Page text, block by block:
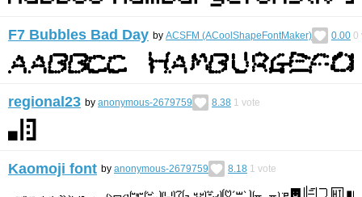
F7 Bubbles Bad Day by ACSFM (ACoolShapeFontMaker) 0.00 0
regional23 by anonymous-2679759 8.38 1 vote
Kaomoji font by anonymous-2679759 8.18 1 vote